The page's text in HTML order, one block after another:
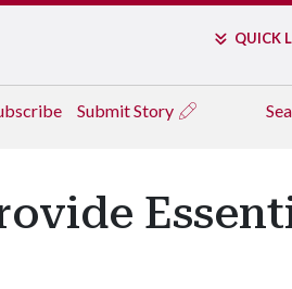
QUICK
Submit Story